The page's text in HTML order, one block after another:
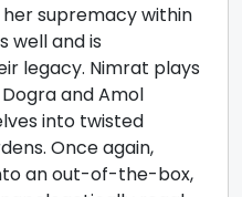
supremacy within
well and is
legacy. Nimrat plays
and Amol
into twisted
Once again,
an out-of-the-box,